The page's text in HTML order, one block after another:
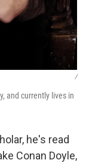
/
and currently lives in
he's read
Conan Doyle,